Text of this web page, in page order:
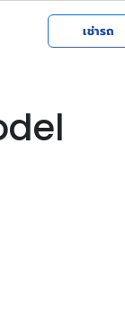
เช่ารถ